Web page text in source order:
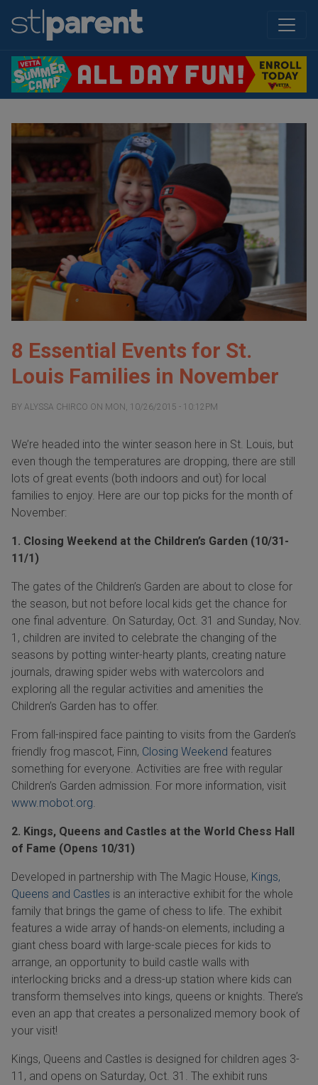
8 Essential Events for St.
Louis Families in November
BY ALYSSA CHIRCO ON MON, 10/26/2015 - 10:12PM
We’re headed into the winter season here in St. Louis, but
even though the temperatures are dropping, there are still
lots of great events (both indoors and out) for local
families to enjoy. Here are our top picks for the month of
November:
1. Closing Weekend at the Children’s Garden (10/31-
11/1)
The gates of the Children’s Garden are about to close for
the season, but not before local kids get the chance for
one final adventure. On Saturday, Oct. 31 and Sunday, Nov.
1, children are invited to celebrate the changing of the
seasons by potting winter-hearty plants, creating nature
journals, drawing spider webs with watercolors and
exploring all the regular activities and amenities the
Children’s Garden has to offer.
From fall-inspired face painting to visits from the Garden’s
friendly frog mascot, Finn, Closing Weekend features
something for everyone. Activities are free with regular
Children’s Garden admission. For more information, visit
www.mobot.org
2. Kings, Queens and Castles at the World Chess Hall
of Fame (Opens 10/31)
Developed in partnership with The Magic House, Kings,
Queens and Castles is an interactive exhibit for the whole
family that brings the game of chess to life. The exhibit
features a wide array of hands-on elements, including a
giant chess board with large-scale pieces for kids to
arrange, an opportunity to build castle walls with
interlocking bricks and a dress-up station where kids can
transform themselves into kings, queens or knights. There’s
even an app that creates a personalized memory book of
your visit!
Kings, Queens and Castles is designed for children ages 3-
11, and opens on Saturday, Oct. 31
The exhibit runs